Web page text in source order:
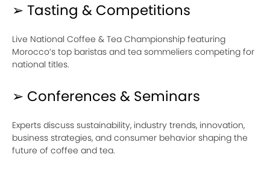
➢ Tasting & Competitions
Live National Coffee & Tea Championship featuring
Morocco’s top baristas and tea sommeliers competing for
national titles.
➢ Conferences & Seminars
Experts discuss sustainability, industry trends, innovation,
business strategies, and consumer behavior shaping the
future of coffee and tea.